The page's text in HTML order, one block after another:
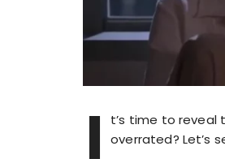
I
t’s time to reveal
overrated? Let’s